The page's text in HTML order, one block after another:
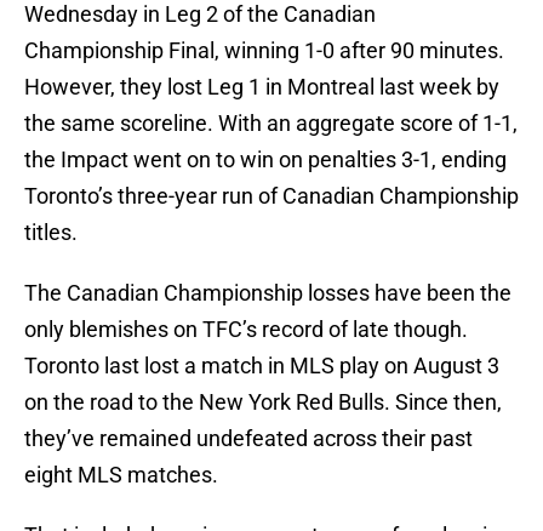
Wednesday in Leg 2 of the Canadian
Championship Final, winning 1-0 after 90 minutes.
However, they lost Leg 1 in Montreal last week by
the same scoreline. With an aggregate score of 1-1,
the Impact went on to win on penalties 3-1, ending
Toronto’s three-year run of Canadian Championship
titles.
The Canadian Championship losses have been the
only blemishes on TFC’s record of late though.
Toronto last lost a match in MLS play on August 3
on the road to the New York Red Bulls. Since then,
they’ve remained undefeated across their past
eight MLS matches.